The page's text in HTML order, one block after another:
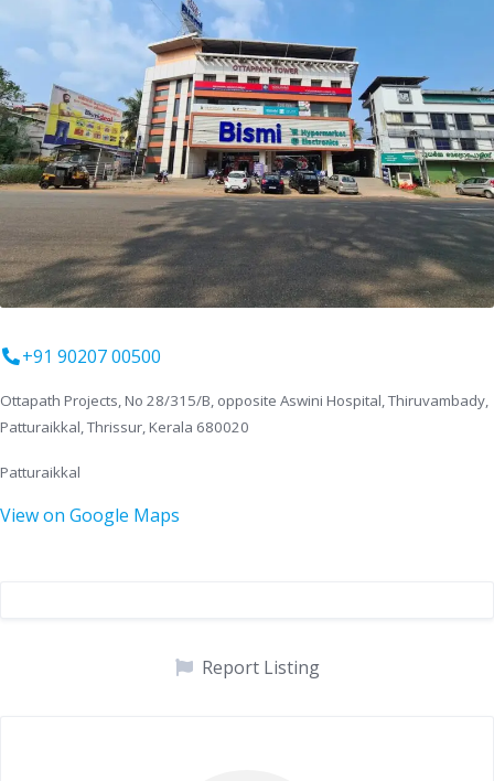
+91 90207 00500
Ottapath Projects, No 28/315/B, opposite Aswini Hospital, Thiruvambady,
Patturaikkal, Thrissur, Kerala 680020
Patturaikkal
View on Google Maps
Report Listing